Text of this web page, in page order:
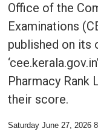
Office of the
Examinations
published on its
Pharmacy Rank
their score.
Saturday June 27, 2026